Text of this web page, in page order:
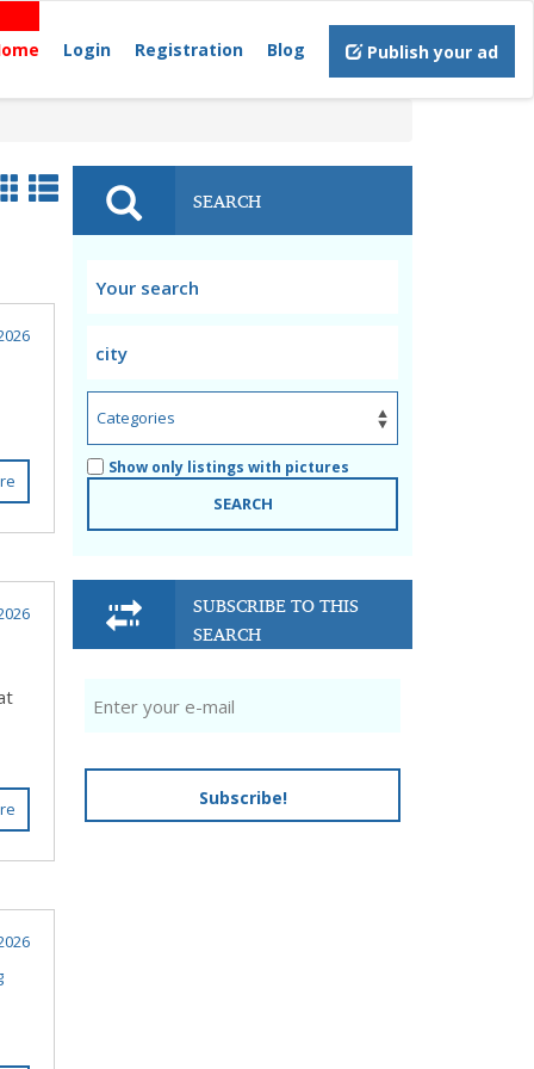
Login Registration Blog Publish your ad
SEARCH
Show only listings with pictures
SEARCH
SUBSCRIBE TO THIS
SEARCH
Subscribe!